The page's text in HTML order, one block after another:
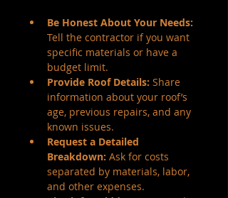
Be Honest About Your Needs:
Tell the contractor if you want
specific materials or have a
budget limit.
Provide Roof Details: Share
information about your roof’s
age, previous repairs, and any
known issues.
Request a Detailed
Breakdown: Ask for costs
separated by materials, labor,
and other expenses.